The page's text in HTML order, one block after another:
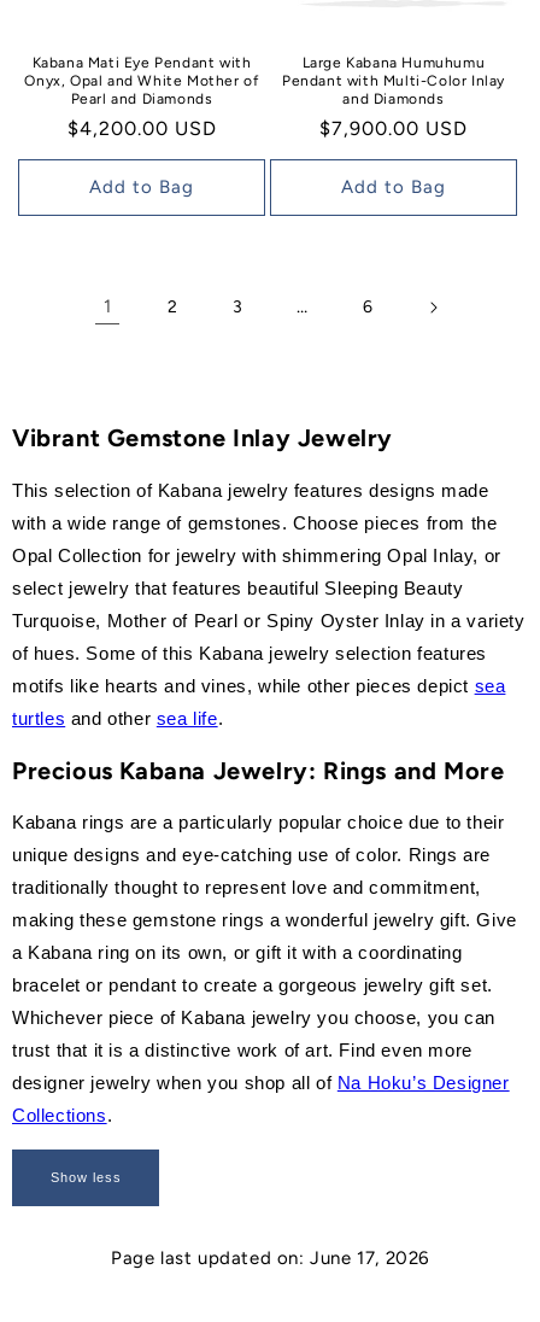
Kabana Mati Eye Pendant with
Onyx, Opal and White Mother of
Pearl and Diamonds
Regular
price
$4,200.00 USD
Add to Bag
Large Kabana Humuhumu
Pendant with Multi-Color Inlay
and Diamonds
Regular
price
$7,900.00 USD
Add to Bag
1 2 3 … 6
Vibrant Gemstone Inlay Jewelry
This selection of Kabana jewelry features designs made
with a wide range of gemstones. Choose pieces from the
Opal Collection for jewelry with shimmering Opal Inlay, or
select jewelry that features beautiful Sleeping Beauty
Turquoise, Mother of Pearl or Spiny Oyster Inlay in a variety
of hues. Some of this Kabana jewelry selection features
motifs like hearts and vines, while other pieces depict sea
turtles and other sea life.
Precious Kabana Jewelry: Rings and More
Kabana rings are a particularly popular choice due to their
unique designs and eye-catching use of color. Rings are
traditionally thought to represent love and commitment,
making these gemstone rings a wonderful jewelry gift. Give
a Kabana ring on its own, or gift it with a coordinating
bracelet or pendant to create a gorgeous jewelry gift set.
Whichever piece of Kabana jewelry you choose, you can
trust that it is a distinctive work of art. Find even more
designer jewelry when you shop all of Na Hoku’s Designer
Collections.
Show less
Page last updated on: June 17, 2026